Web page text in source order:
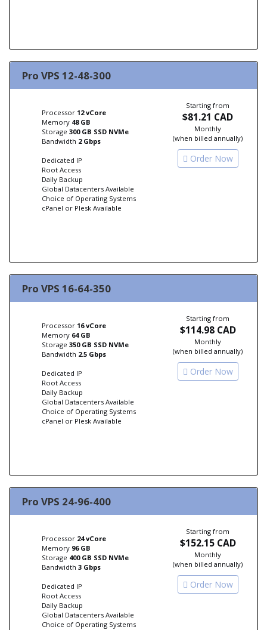
Pro VPS 12-48-300
Processor 12 vCore
Memory 48 GB
Storage 300 GB SSD NVMe
Bandwidth 2 Gbps
Dedicated IP
Root Access
Daily Backup
Global Datacenters Available
Choice of Operating Systems
cPanel or Plesk Available
Starting from
$81.21 CAD
Monthly
(when billed annually)
Order Now
Pro VPS 16-64-350
Processor 16 vCore
Memory 64 GB
Storage 350 GB SSD NVMe
Bandwidth 2.5 Gbps
Dedicated IP
Root Access
Daily Backup
Global Datacenters Available
Choice of Operating Systems
cPanel or Plesk Available
Starting from
$114.98 CAD
Monthly
(when billed annually)
Order Now
Pro VPS 24-96-400
Processor 24 vCore
Memory 96 GB
Storage 400 GB SSD NVMe
Bandwidth 3 Gbps
Dedicated IP
Root Access
Daily Backup
Global Datacenters Available
Choice of Operating Systems
Starting from
$152.15 CAD
Monthly
(when billed annually)
Order Now